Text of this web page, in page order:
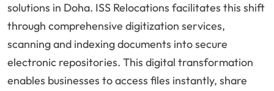
solutions in Doha. ISS Relocations facilitates this shift
through comprehensive digitization services,
scanning and indexing documents into secure
electronic repositories. This digital transformation
enables businesses to access files instantly, share